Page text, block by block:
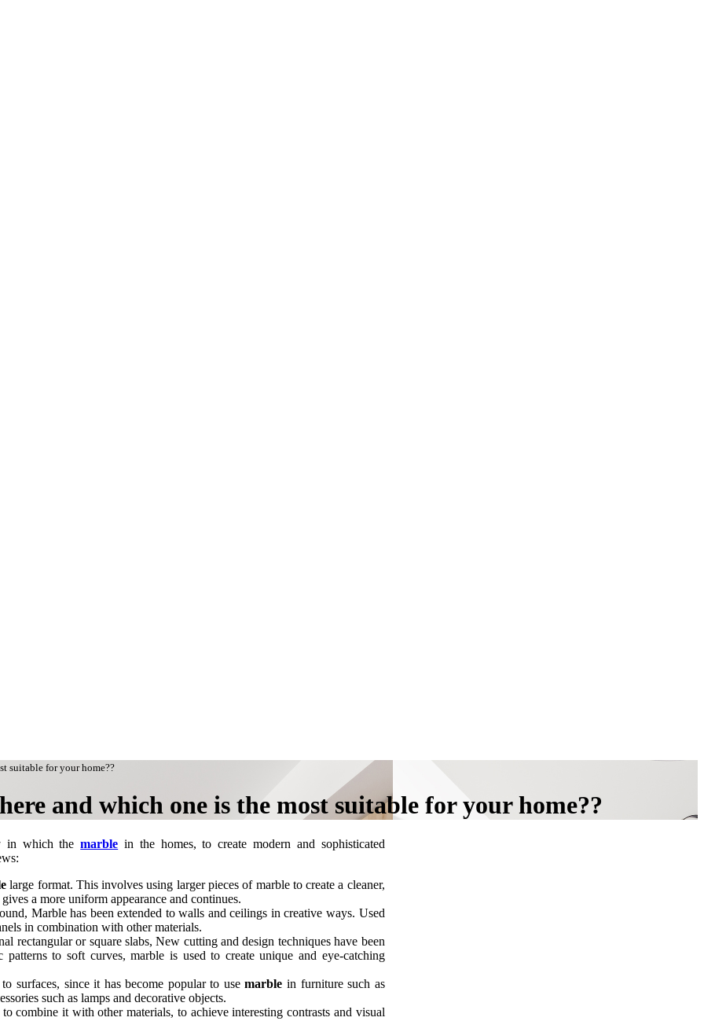
suitable for your home??
and which one is the most suitable for your home??
in which themarble in the homes, to create modern and sophisticated
large format. This involves using larger pieces of marble to create a cleaner,
a more uniform appearance and continues.
Marble has been extended to walls and ceilings in creative ways. Used
in combination with other materials.
rectangular or square slabs, New cutting and design techniques have been
to soft curves, marble is used to create unique and eye-catching
surfaces, since it has become popular to usemarble in furniture such as
such as lamps and decorative objects.
combine it with other materials, to achieve interesting contrasts and visual